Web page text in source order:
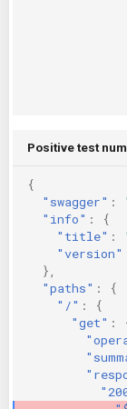
Positive test
{
"swagger" :
"info" :
{
"title" :
"version"
},
"paths" :
{
"/" :
{
"get" :